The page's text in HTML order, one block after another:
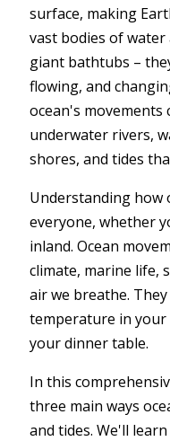
surface, making
vast bodies of
giant bathtubs –
flowing, and
ocean's
underwater rivers,
shores, and tides
Understanding how
everyone, whether
inland. Ocean
climate, marine life,
air we breathe.
temperature in
your dinner table.
In this
three main ways
and tides. We'll